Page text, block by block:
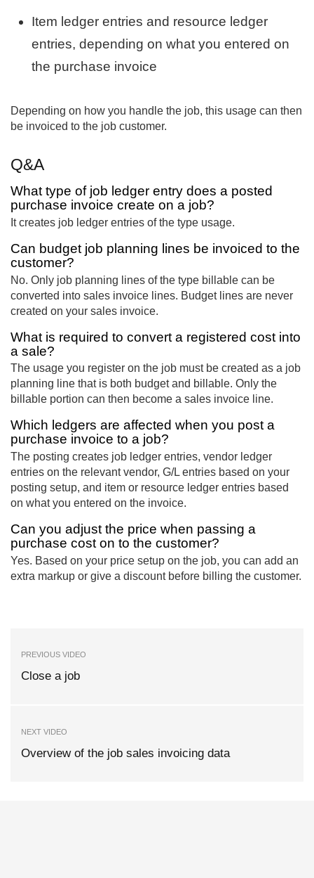
Item ledger entries and resource ledger
entries, depending on what you entered on
the purchase invoice
Depending on how you handle the job, this usage can then
be invoiced to the job customer.
Q&A
What type of job ledger entry does a posted
purchase invoice create on a job?
It creates job ledger entries of the type usage.
Can budget job planning lines be invoiced to the
customer?
No. Only job planning lines of the type billable can be
converted into sales invoice lines. Budget lines are never
created on your sales invoice.
What is required to convert a registered cost into
a sale?
The usage you register on the job must be created as a job
planning line that is both budget and billable. Only the
billable portion can then become a sales invoice line.
Which ledgers are affected when you post a
purchase invoice to a job?
The posting creates job ledger entries, vendor ledger
entries on the relevant vendor, G/L entries based on your
posting setup, and item or resource ledger entries based
on what you entered on the invoice.
Can you adjust the price when passing a
purchase cost on to the customer?
Yes. Based on your price setup on the job, you can add an
extra markup or give a discount before billing the customer.
PREVIOUS VIDEO
Close a job
NEXT VIDEO
Overview of the job sales invoicing data